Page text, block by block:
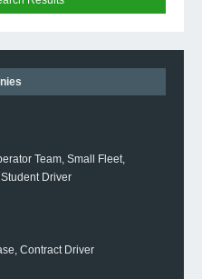
Team, Small Fleet,
Driver
Contract Driver